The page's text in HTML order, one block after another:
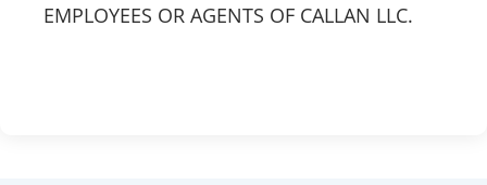
EMPLOYEES OR AGENTS OF CALLAN LLC.